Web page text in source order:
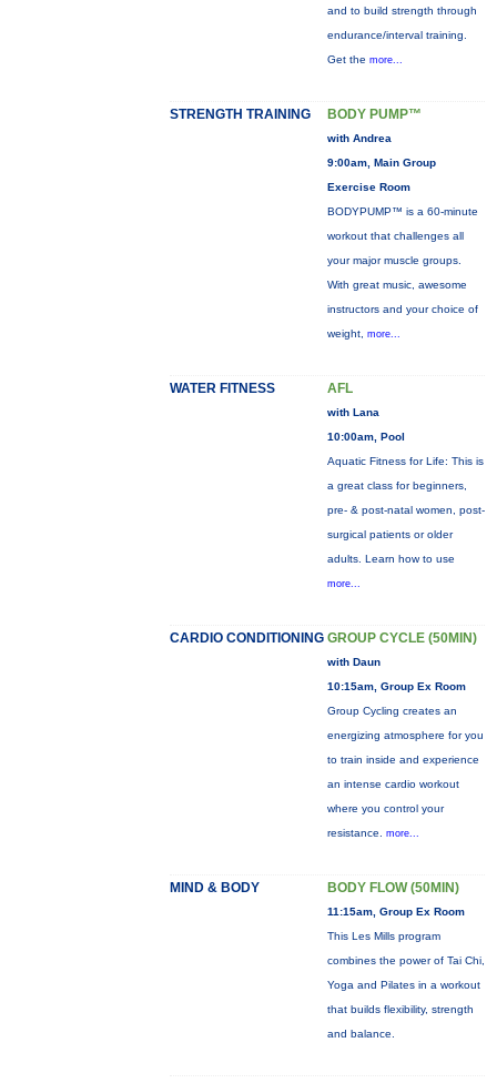
and to build strength through
endurance/interval training.
Get the more...
STRENGTH TRAINING BODY PUMP™
with Andrea
9:00am, Main Group
Exercise Room
BODYPUMP™ is a 60-minute
workout that challenges all
your major muscle groups.
With great music, awesome
instructors and your choice of
weight, more...
WATER FITNESS AFL
with Lana
10:00am, Pool
Aquatic Fitness for Life: This is
a great class for beginners,
pre- & post-natal women, post-
surgical patients or older
adults. Learn how to use
more...
CARDIO CONDITIONING GROUP CYCLE (50MIN)
with Daun
10:15am, Group Ex Room
Group Cycling creates an
energizing atmosphere for you
to train inside and experience
an intense cardio workout
where you control your
resistance. more...
MIND & BODY BODY FLOW (50MIN)
11:15am, Group Ex Room
This Les Mills program
combines the power of Tai Chi,
Yoga and Pilates in a workout
that builds flexibility, strength
and balance.